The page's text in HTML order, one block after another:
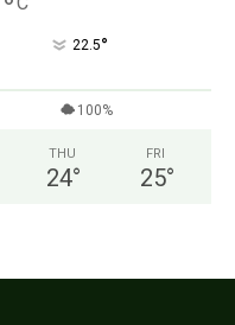
°
22.5°
100%
THU
24°
FRI
25°